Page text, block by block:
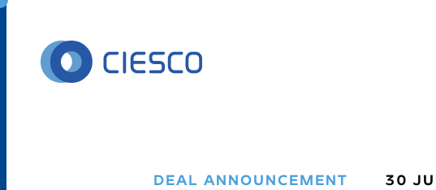
Skip to content
DEAL ANNOUNCEMENT 30